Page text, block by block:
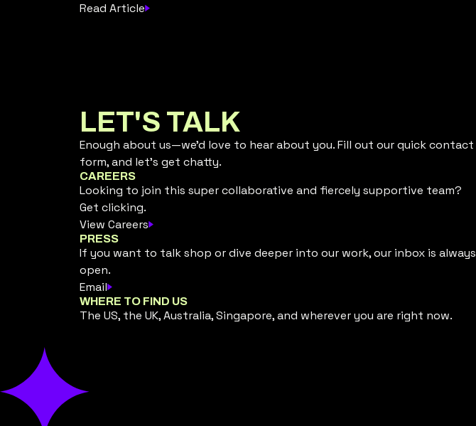
Read Article
LET'S TALK
Enough about us—we’d love to hear about you. Fill out our quick contact
form, and let’s get chatty.
CAREERS
Looking to join this super collaborative and fiercely supportive team?
Get clicking.
View Careers
PRESS
If you want to talk shop or dive deeper into our work, our inbox is always
open.
Email
WHERE TO FIND US
The US, the UK, Australia, Singapore, and wherever you are right now.